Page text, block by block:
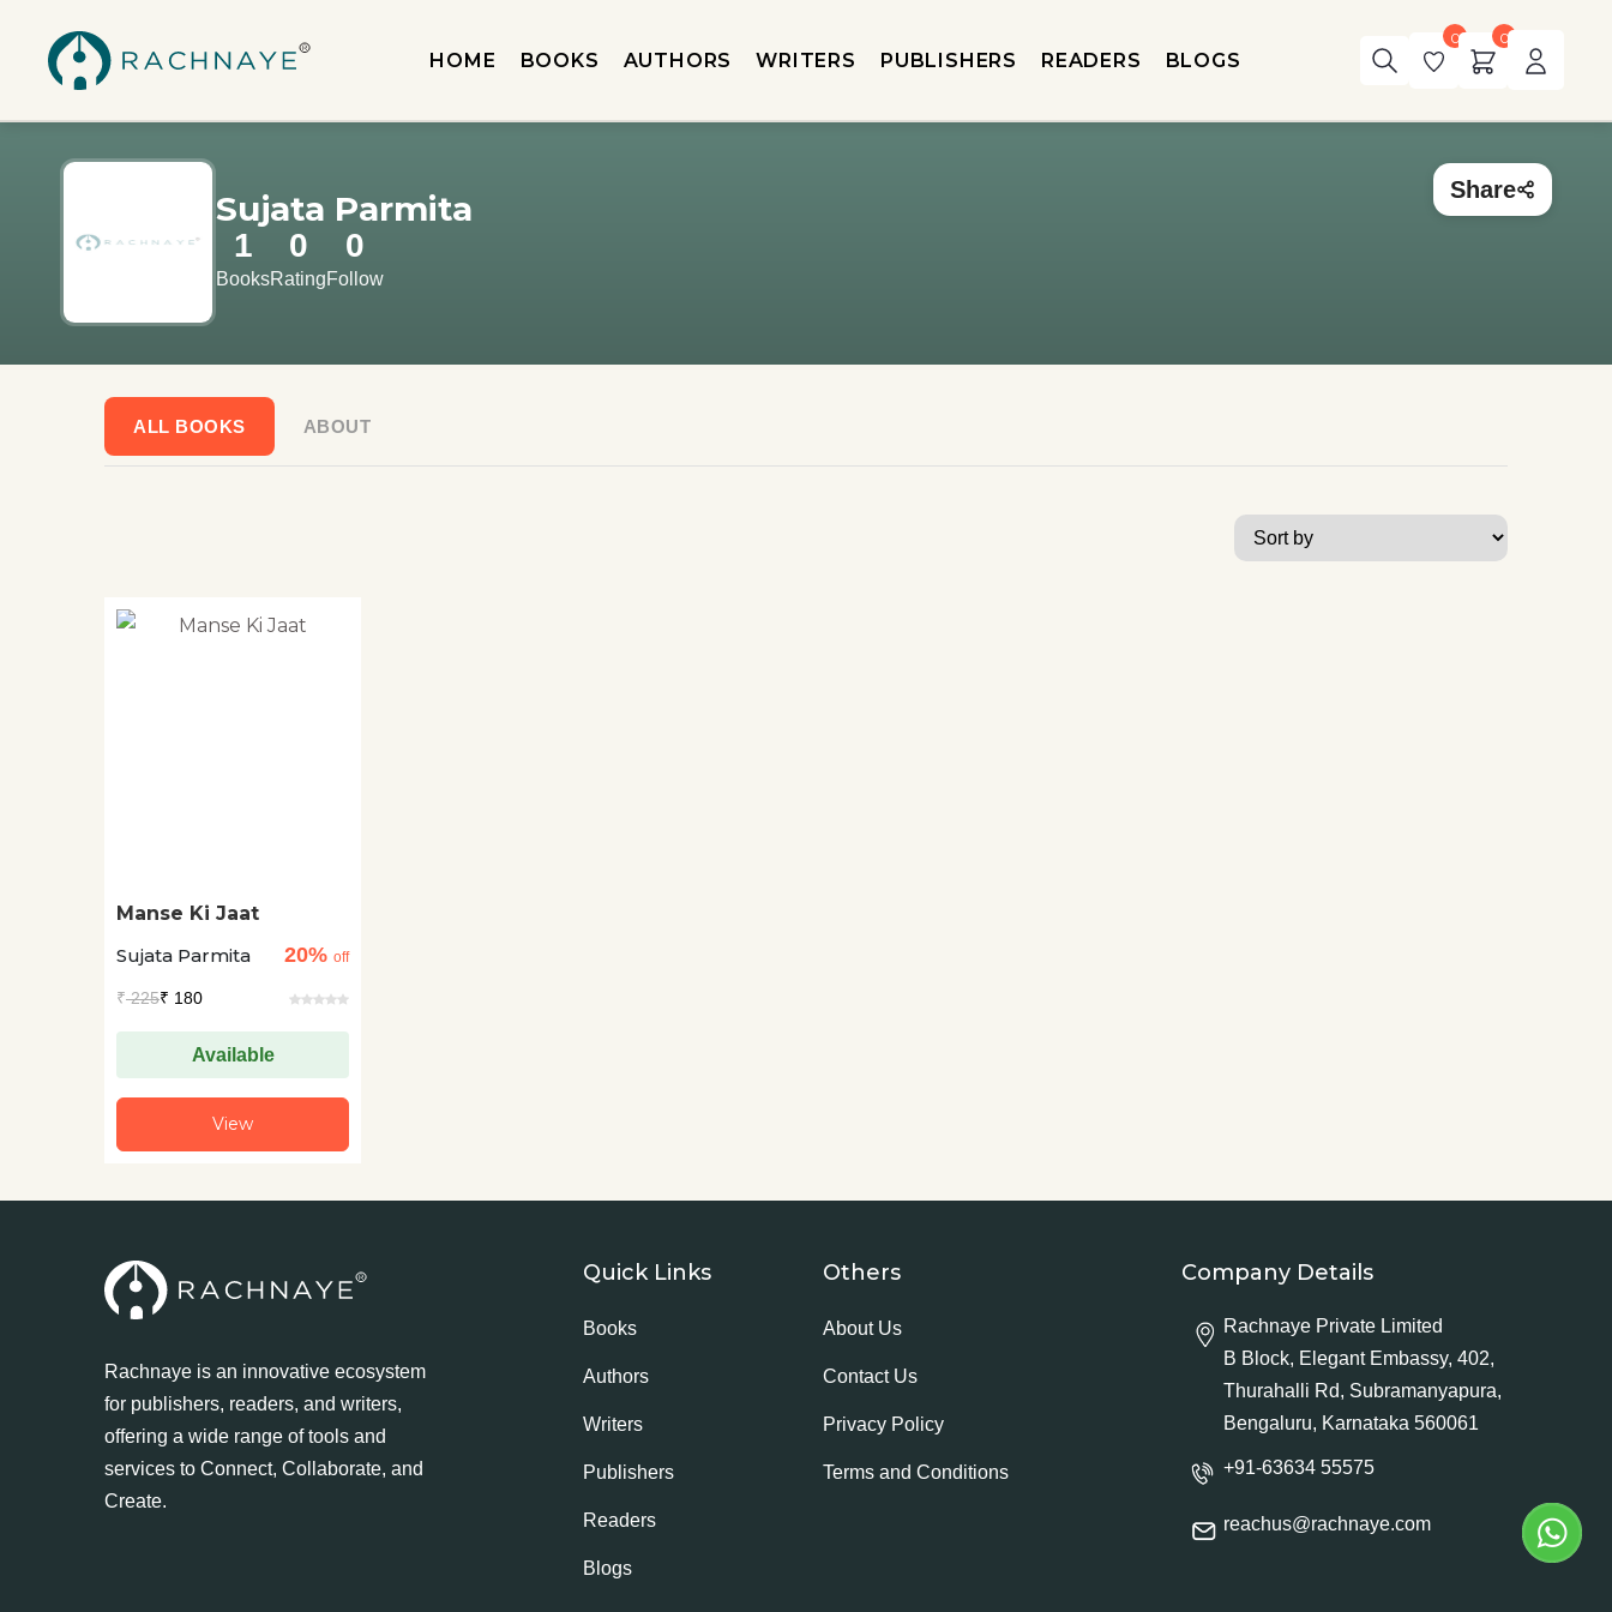
HOME BOOKS AUTHORS WRITERS PUBLISHERS READERS BLOGS
0 0
Sujata Parmita
1
Books
0
Rating
0
Follow
Share
ALL BOOKS ABOUT
Manse Ki Jaat
Sujata Parmita
20% off
₹225₹ 180
Available
View
Rachnaye is an innovative ecosystem
for publishers, readers, and writers,
offering a wide range of tools and
services to Connect, Collaborate, and
Create.
Quick Links
Books
Authors
Writers
Publishers
Readers
Blogs
Others
About Us
Contact Us
Privacy Policy
Terms and Conditions
Company Details
Rachnaye Private Limited
B Block, Elegant Embassy, 402,
Thurahalli Rd, Subramanyapura,
Bengaluru, Karnataka 560061
+91-63634 55575
reachus@rachnaye.com